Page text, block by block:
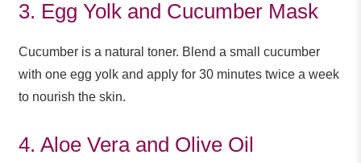
3. Egg Yolk and Cucumber Mask
Cucumber is a natural toner. Blend a small cucumber
with one egg yolk and apply for 30 minutes twice a week
to nourish the skin.
4. Aloe Vera and Olive Oil